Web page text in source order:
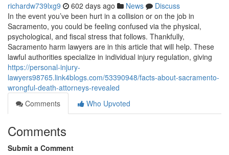
richardw739lxg9 602 days ago News
Discuss
In the event you’ve been hurt in a collision or on the job in
Sacramento, you could be feeling confused via the physical,
psychological, and fiscal stress that follows. Thankfully,
Sacramento harm lawyers are in this article that will help. These
lawful authorities specialize in individual injury regulation, giving
https://personal-injury-
lawyers98765.link4blogs.com/53390948/facts-about-sacramento-
wrongful-death-attorneys-revealed
Comments
Who Upvoted
Comments
Submit a Comment